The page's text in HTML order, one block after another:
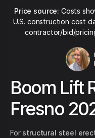
Price source: Costs
U.S. construction cost
contractor/bid/
Boom Lift
Fresno
For structural steel